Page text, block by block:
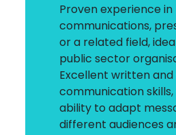
Proven experience in
communications,
or a related field,
public sector
Excellent written
communication
ability to adapt
different audiences